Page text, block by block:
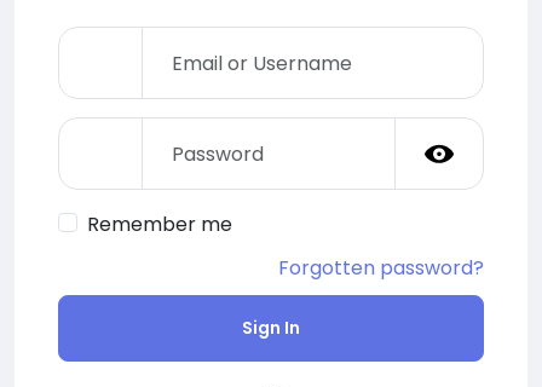
Remember me
Forgotten password?
Sign In